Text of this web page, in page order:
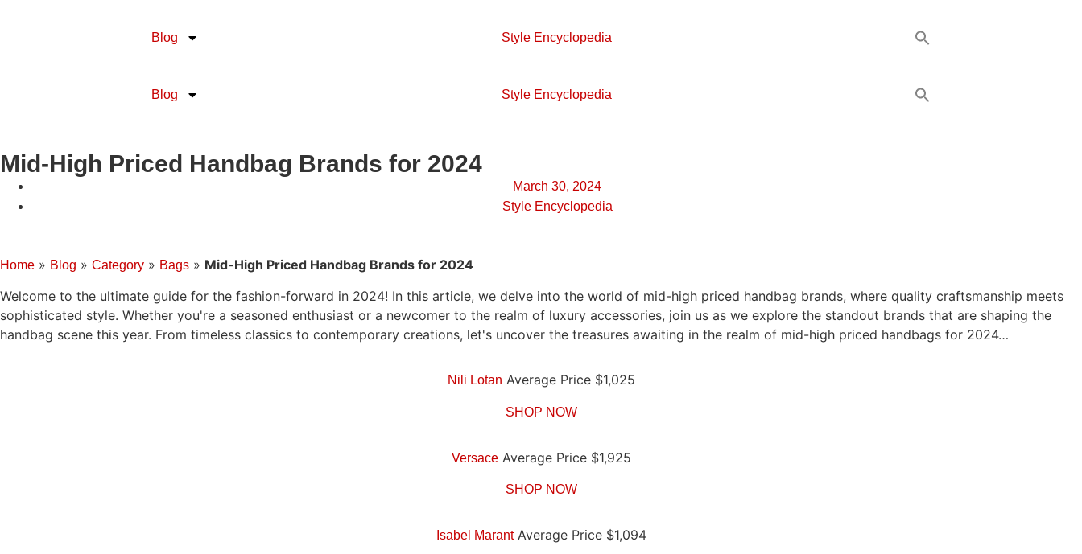
Blog Style Encyclopedia
Blog Style Encyclopedia
Mid-High Priced Handbag Brands for 2024
March 30, 2024
Style Encyclopedia
Home » Blog » Category » Bags » Mid-High Priced Handbag Brands for 2024
Welcome to the ultimate guide for the fashion-forward in 2024! In this article, we delve into the world of mid-high priced handbag brands, where quality craftsmanship meets
sophisticated style. Whether you're a seasoned enthusiast or a newcomer to the realm of luxury accessories, join us as we explore the standout brands that are shaping the
handbag scene this year. From timeless classics to contemporary creations, let's uncover the treasures awaiting in the realm of mid-high priced handbags for 2024…
Nili Lotan Average Price $1,025
SHOP NOW
VersaceAverage Price $1,925
SHOP NOW
Isabel MarantAverage Price $1,094